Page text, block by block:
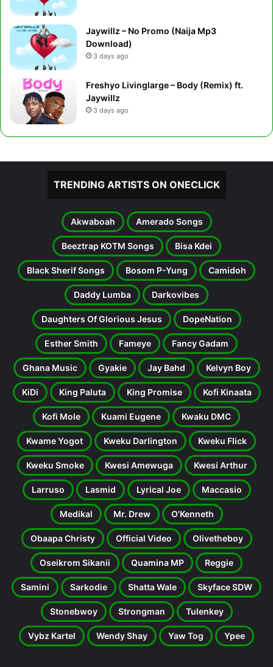
Jaywillz – No Promo (Naija Mp3
Download)
3 days ago
Freshyo Livinglarge – Body (Remix) ft.
Jaywillz
3 days ago
TRENDING ARTISTS ON ONECLICK
Akwaboah Amerado Songs
Beeztrap KOTM Songs Bisa Kdei
Black Sherif Songs Bosom P-Yung Camidoh
Daddy Lumba Darkovibes
Daughters Of Glorious Jesus DopeNation
Esther Smith Fameye Fancy Gadam
Ghana Music Gyakie Jay Bahd Kelvyn Boy
KiDi King Paluta King Promise Kofi Kinaata
Kofi Mole Kuami Eugene Kwaku DMC
Kwame Yogot Kweku Darlington Kweku Flick
Kweku Smoke Kwesi Amewuga Kwesi Arthur
Larruso Lasmid Lyrical Joe Maccasio
Medikal Mr. Drew O'Kenneth
Obaapa Christy Official Video Olivetheboy
Oseikrom Sikanii Quamina MP Reggie
Samini Sarkodie Shatta Wale Skyface SDW
Stonebwoy Strongman Tulenkey
Vybz Kartel Wendy Shay Yaw Tog Ypee